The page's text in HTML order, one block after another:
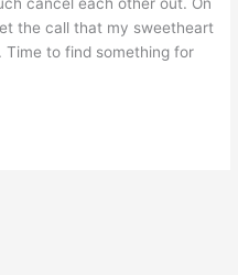
cancel each other out. On
the call that my sweetheart
Time to find something for